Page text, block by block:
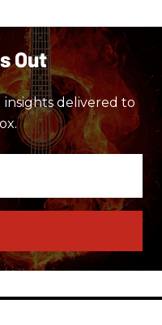
Out
delivered to